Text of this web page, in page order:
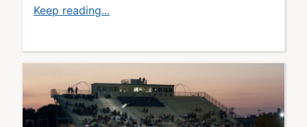
Keep reading...